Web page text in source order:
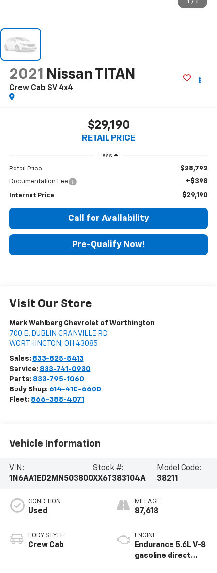
1 / 1
2021 Nissan TITAN
Crew Cab SV 4x4
$29,190
RETAIL PRICE
Less
Retail Price $28,792
Documentation Fee +$398
Internet Price $29,190
Call for Availability
Pre-Qualify Now!
Visit Our Store
Mark Wahlberg Chevrolet of Worthington
700 E. DUBLIN GRANVILLE RD
WORTHINGTON , OH 43085
Sales: 833-825-5413
Service: 833-741-0930
Parts: 833-795-1060
Body Shop: 614-410-6600
Fleet: 866-388-4071
Vehicle Information
VIN:
1N6AA1ED2MN503800
Stock #:
XX6T383104A
Model Code:
38211
CONDITION
Used
BODY STYLE
Crew Cab
MILEAGE
87,618
ENGINE
Endurance 5.6L V-8
gasoline direct